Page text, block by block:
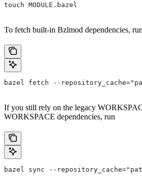
touch MODULE.bazel
To fetch built-in Bzlmod dependencies, run
bazel fetch --
If you still rely on the legacy
WORKSPACE dependencies, run
bazel sync --